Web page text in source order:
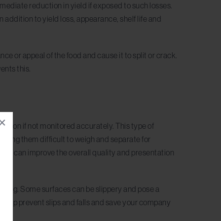
reduction in yield if exposed to such losses.
addition to yield loss, appearance, shelf life and
or appeal of the food and cause it to split or crack.
this.
if not monitored accurately. This type of
them difficult to weigh and separate for
can improve the overall quality and presentation
Some surfaces can be slippery and pose a
help prevent slips and falls and save your company